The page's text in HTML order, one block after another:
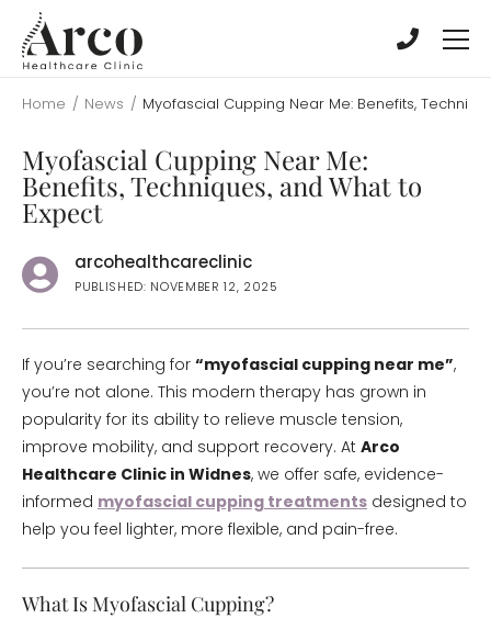
main
content
main
content
Home / News / Myofascial Cupping Near Me: Benefits,
Myofascial Cupping Near Me:
Benefits, Techniques, and What to
Expect
arcohealthcareclinic
PUBLISHED: NOVEMBER 12, 2025
If you’re searching for “myofascial cupping near me”,
you’re not alone. This modern therapy has grown in
popularity for its ability to relieve muscle tension,
improve mobility, and support recovery. At Arco
Healthcare Clinic in Widnes, we offer safe, evidence-
informed myofascial cupping treatments designed to
help you feel lighter, more flexible, and pain-free.
What Is Myofascial Cupping?